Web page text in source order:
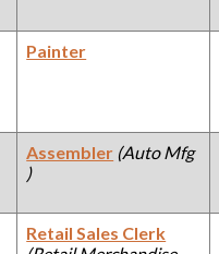
Painter
Assembler (Auto Mfg
)
Retail Sales Clerk